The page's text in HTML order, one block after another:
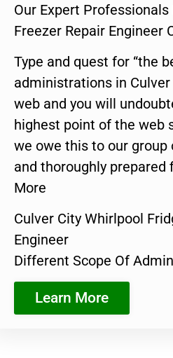
Our Expert
Freezer Repair Engineer
Type and quest for “the
administrations in Culver
web and you will
highest point of the web
we owe this to our
and thoroughly prepared
More
Culver City Whirlpool
Engineer
Different Scope Of
Learn More